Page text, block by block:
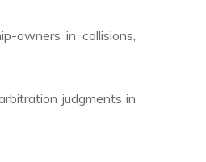
owners in collisions,
judgments in